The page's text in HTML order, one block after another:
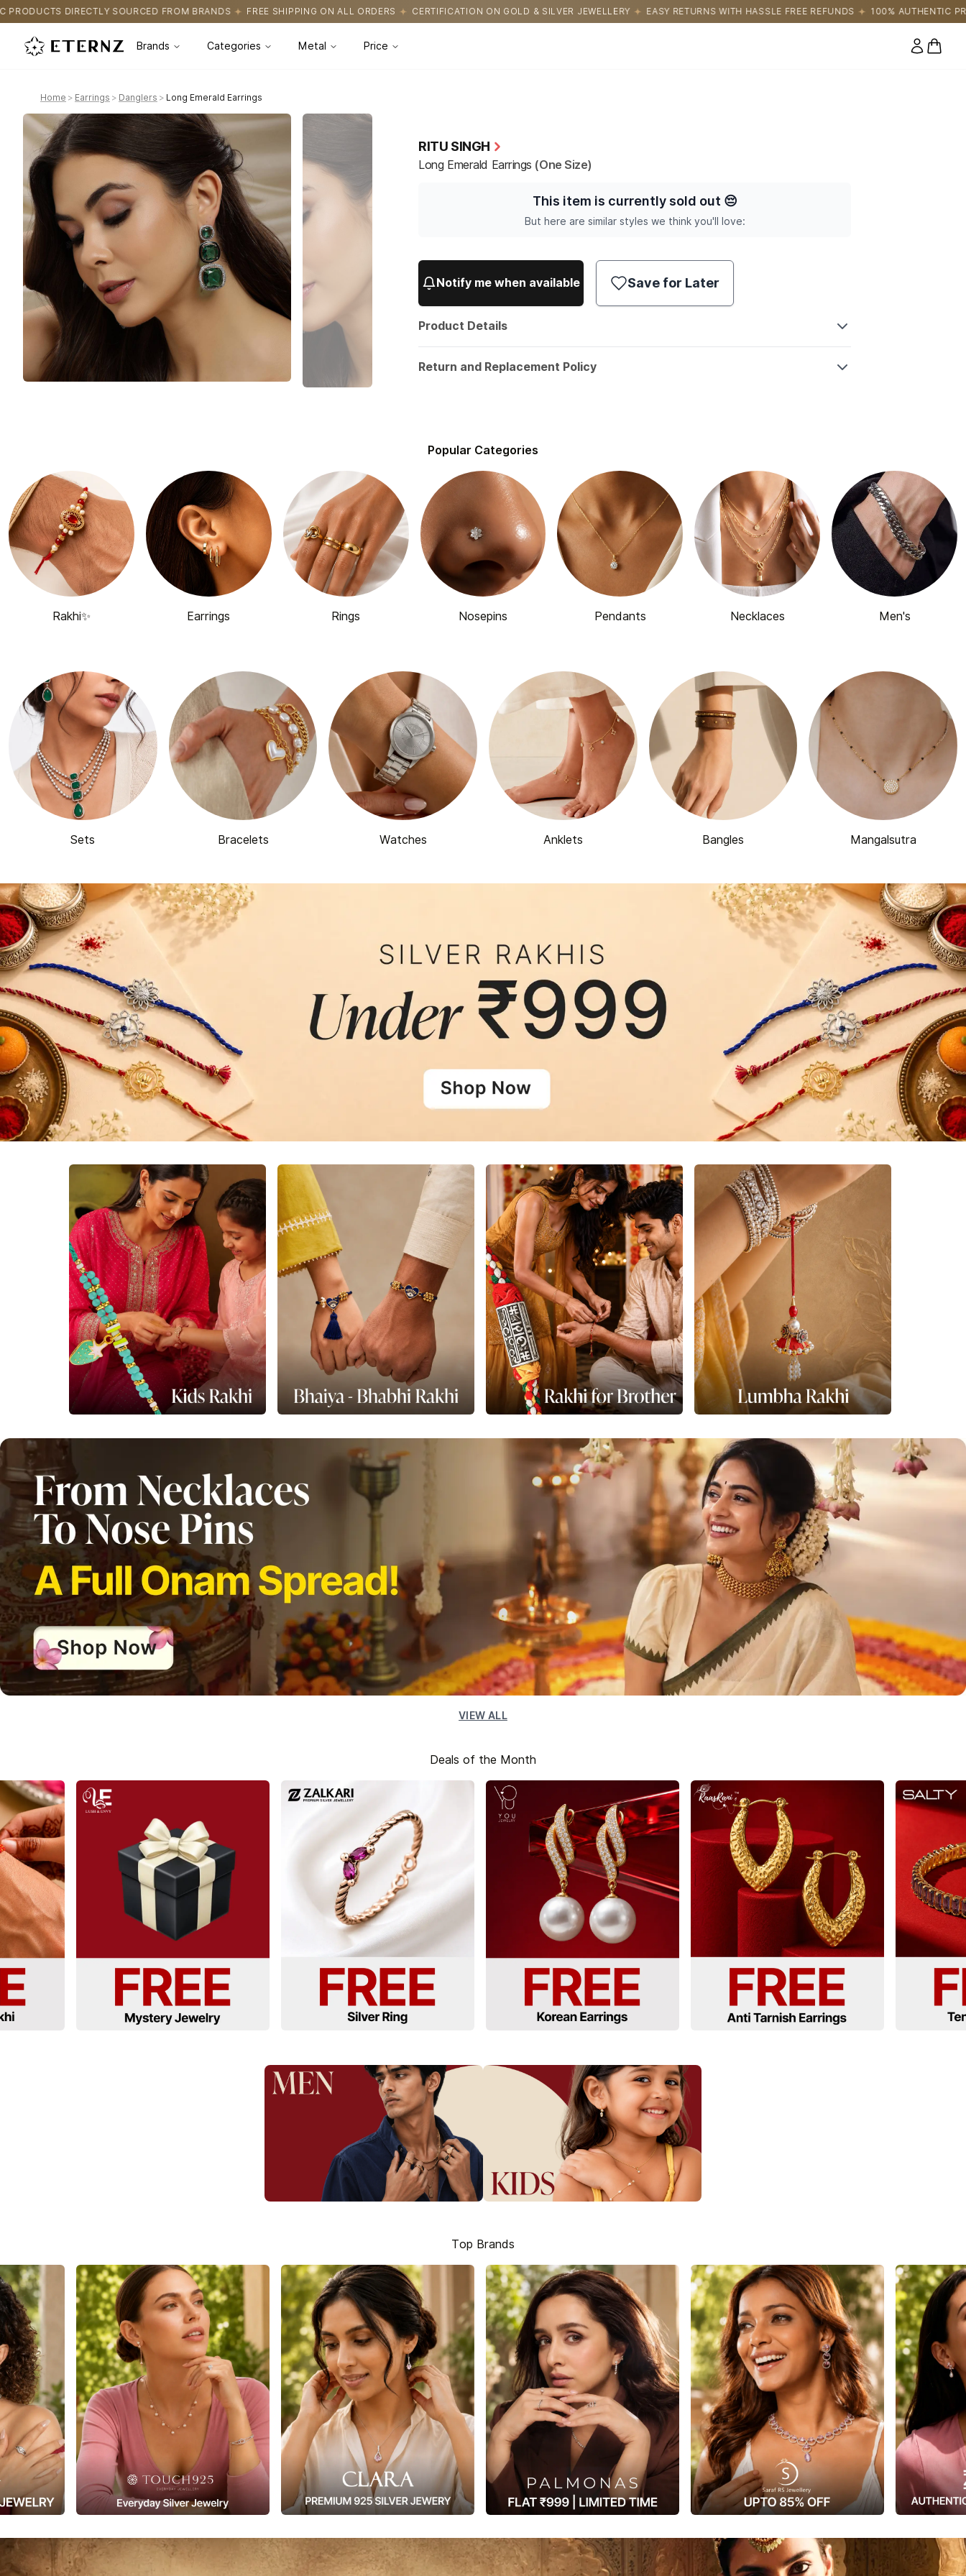
FROM BRANDS FREE SHIPPING ON ALL ORDERS CERTIFICATION ON GOLD & SILVER JEWELLERY EASY RETURNS WITH HASSLE FREE REFUNDS 100% AUTHENTIC PRODUCTS DIRECTLY
Brands Categories Metal Price
0
Home > Earrings > Danglers > Long Emerald Earrings
RITU SINGH
Long Emerald Earrings (One Size)
This item is currently sold out 😔
But here are similar styles we think you'll love:
Notify me when available Save for Later
Product Details
Return and Replacement Policy
Popular Categories
Rakhi✨ Earrings Rings Nosepins Pendants Necklaces Men's
Sets Bracelets Watches Anklets Bangles Mangalsutra
VIEW ALL
Deals of the Month
Top Brands